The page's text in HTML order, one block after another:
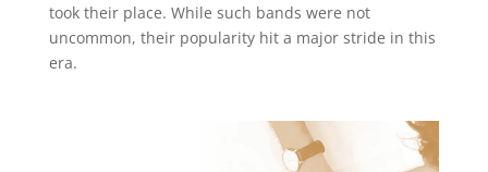
took their place. While such bands were not
uncommon, their popularity hit a major stride in this
era.